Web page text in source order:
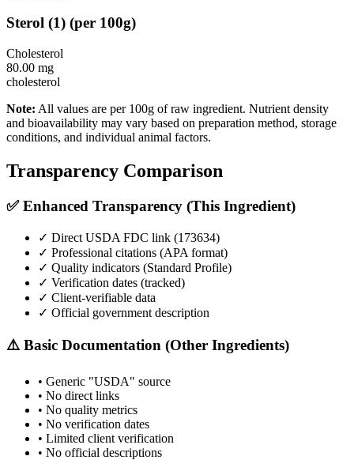
Sterol (1) (per 100g)
Cholesterol
80.00 mg
cholesterol
Note: All values are per 100g of raw ingredient. Nutrient density
and bioavailability may vary based on preparation method, storage
conditions, and individual animal factors.
Transparency Comparison
✅ Enhanced Transparency (This Ingredient)
✓ Direct USDA FDC link (173634)
✓ Professional citations (APA format)
✓ Quality indicators (Standard Profile)
✓ Verification dates (tracked)
✓ Client-verifiable data
✓ Official government description
⚠️ Basic Documentation (Other Ingredients)
• Generic "USDA" source
• No direct links
• No quality metrics
• No verification dates
• Limited client verification
• No official descriptions